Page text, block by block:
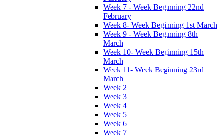
Week 7 - Week Beginning 22nd
February
Week 8- Week Beginning 1st March
Week 9 - Week Beginning 8th
March
Week 10- Week Beginning 15th
March
Week 11- Week Beginning 23rd
March
Week 2
Week 3
Week 4
Week 5
Week 6
Week 7